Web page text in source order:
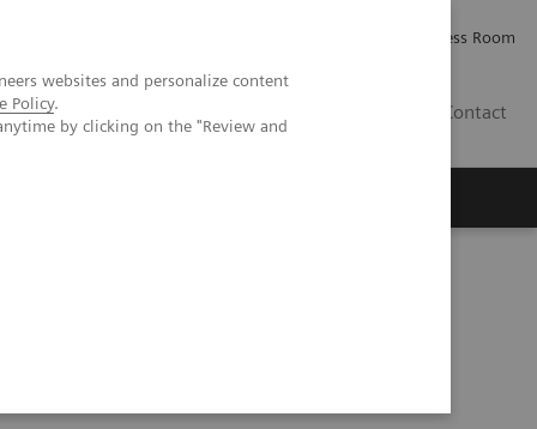
websites and personalize content
Policy.
by clicking on the "Review and
Press Room
Contact